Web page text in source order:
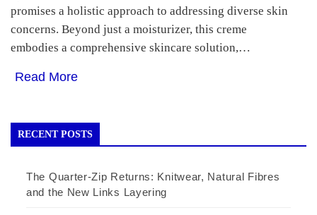
promises a holistic approach to addressing diverse skin
concerns. Beyond just a moisturizer, this creme
embodies a comprehensive skincare solution,…
Read More
RECENT POSTS
The Quarter-Zip Returns: Knitwear, Natural Fibres
and the New Links Layering